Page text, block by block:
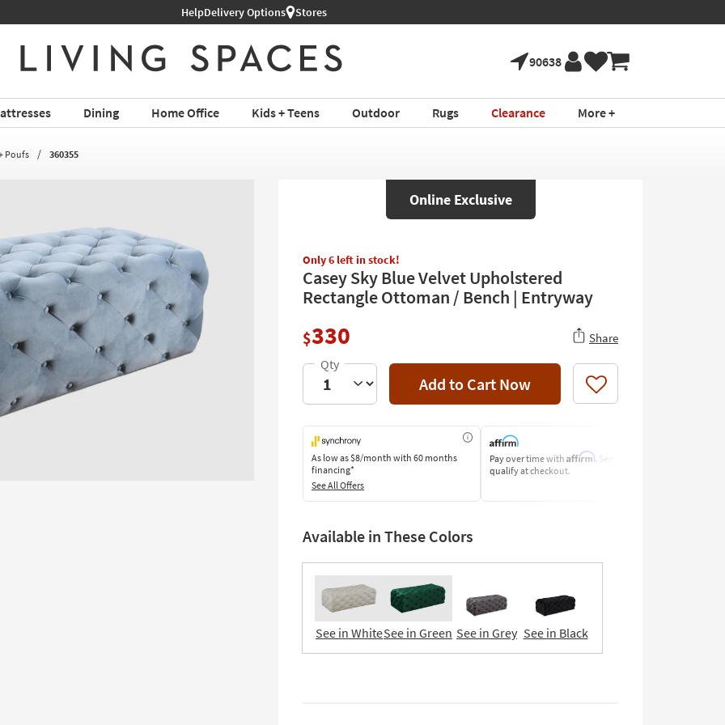
Shop All Furniture ›
HelpDelivery Options Stores
90638
Dining Home Office Kids + Teens Outdoor Rugs Clearance More +
Poufs 360355
Online Exclusive
Only 6 left in stock!
Casey Sky Blue Velvet Upholstered
Rectangle Ottoman / Bench | Entryway
$330 Share
Add to Cart Now Like
As low as$8/month with 60 months
financing*
See All Offers
Pay over time with Affirm. See if you
qualify at checkout.
Available in These Colors
See in WhiteSee in Green See in Grey See in Black